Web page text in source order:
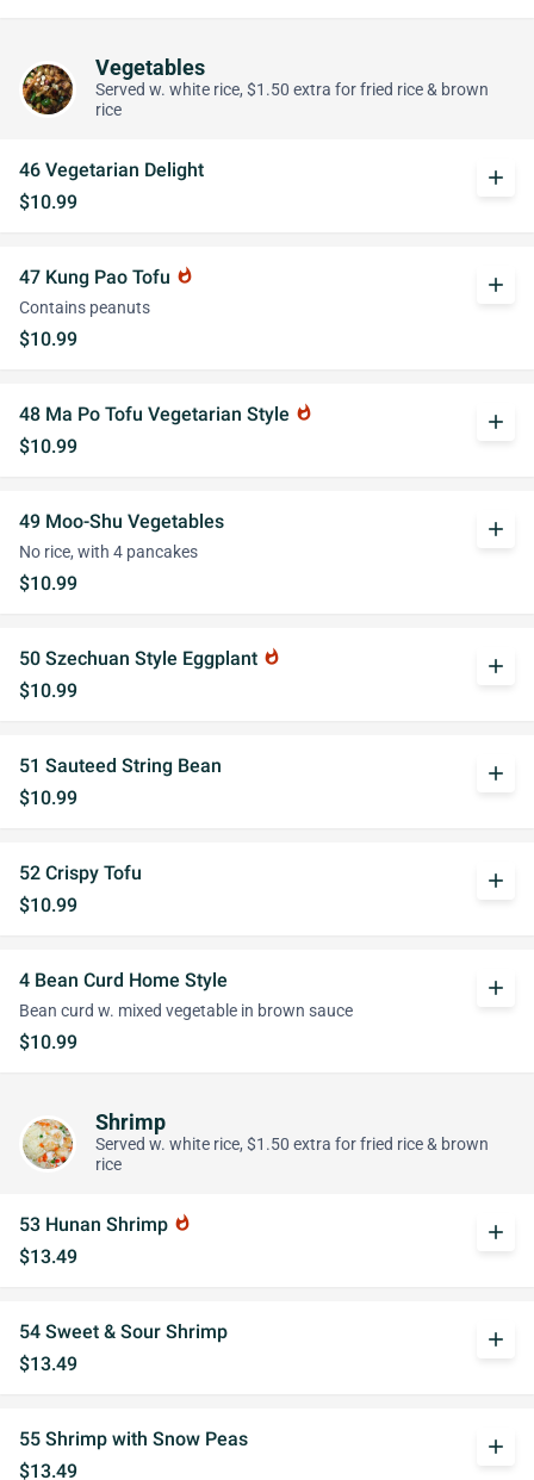
Vegetables
Served w. white rice, $1.50 extra for fried rice & brown
rice
46 Vegetarian Delight
$10.99
add
47 Kung Pao Tofu whatshot
Contains peanuts
$10.99
add
48 Ma Po Tofu Vegetarian Style whatshot
$10.99
add
49 Moo-Shu Vegetables
No rice, with 4 pancakes
$10.99
add
50 Szechuan Style Eggplant whatshot
$10.99
add
51 Sauteed String Bean
$10.99
add
52 Crispy Tofu
$10.99
add
4 Bean Curd Home Style
Bean curd w. mixed vegetable in brown sauce
$10.99
add
Shrimp
Served w. white rice, $1.50 extra for fried rice & brown
rice
53 Hunan Shrimp whatshot
$13.49
add
54 Sweet & Sour Shrimp
$13.49
add
55 Shrimp with Snow Peas
$13.49
add